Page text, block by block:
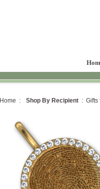
Home : Shop By Recipient : Gifts